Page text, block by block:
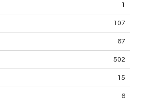
1
107
67
502
15
6